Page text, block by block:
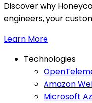
Discover why
engineers, your
Learn More
Technologies
Amazon
Microsoft